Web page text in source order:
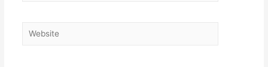
Website